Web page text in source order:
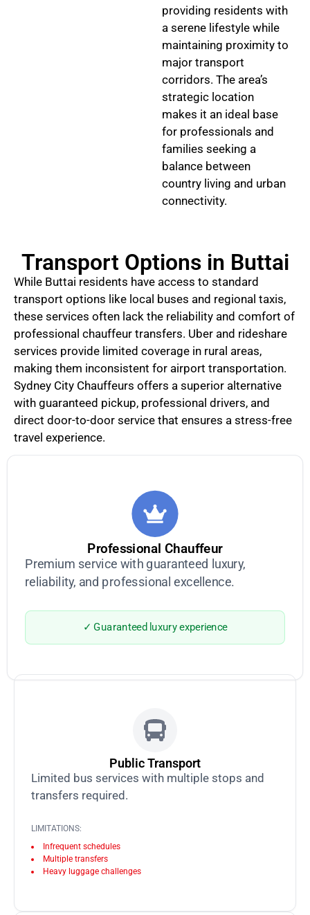
providing residents with
a serene lifestyle while
maintaining proximity to
major transport
corridors. The area’s
strategic location
makes it an ideal base
for professionals and
families seeking a
balance between
country living and urban
connectivity.
Transport Options in Buttai
While Buttai residents have access to standard
transport options like local buses and regional taxis,
these services often lack the reliability and comfort of
professional chauffeur transfers. Uber and rideshare
services provide limited coverage in rural areas,
making them inconsistent for airport transportation.
Sydney City Chauffeurs offers a superior alternative
with guaranteed pickup, professional drivers, and
direct door-to-door service that ensures a stress-free
travel experience.
Professional Chauffeur
Premium service with guaranteed luxury,
reliability, and professional excellence.
✓ Guaranteed luxury experience
Public Transport
Limited bus services with multiple stops and
transfers required.
LIMITATIONS:
Infrequent schedules
Multiple transfers
Heavy luggage challenges